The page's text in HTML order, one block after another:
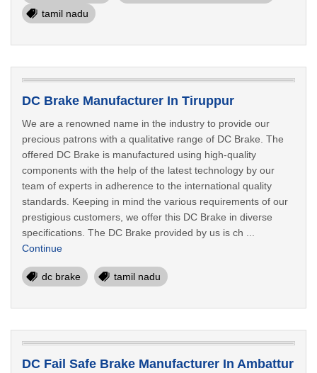
tamil nadu
DC Brake Manufacturer In Tiruppur
We are a renowned name in the industry to provide our
precious patrons with a qualitative range of DC Brake. The
offered DC Brake is manufactured using high-quality
components with the help of the latest technology by our
team of experts in adherence to the international quality
standards. Keeping in mind the various requirements of our
prestigious customers, we offer this DC Brake in diverse
specifications. The DC Brake provided by us is ch ...
Continue
dc brake tamil nadu
DC Fail Safe Brake Manufacturer In Ambattur